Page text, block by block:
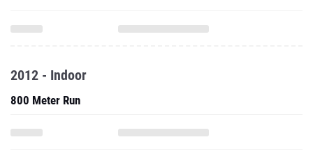
2012 - Indoor
800 Meter Run